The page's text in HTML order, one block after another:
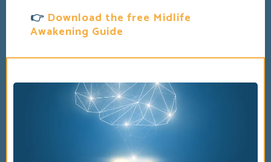
👉 Download the free Midlife
Awakening Guide